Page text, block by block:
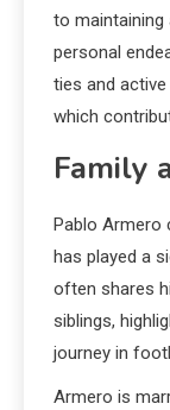
to maintaining
personal
ties and
which
Family
Pablo
has played a
often shares
siblings,
journey in
Armero is